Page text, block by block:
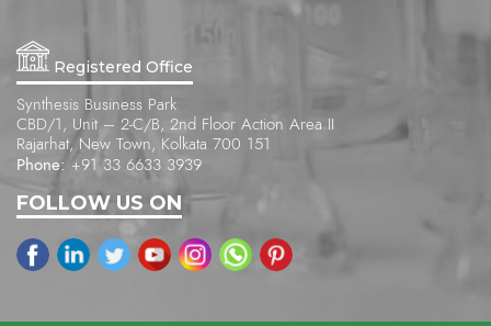
Registered Office
Synthesis Business Park
CBD/1, Unit – 2-C/B, 2nd Floor Action Area II
Rajarhat, New Town, Kolkata 700 151
Phone: +91 33 6633 3939
FOLLOW US ON